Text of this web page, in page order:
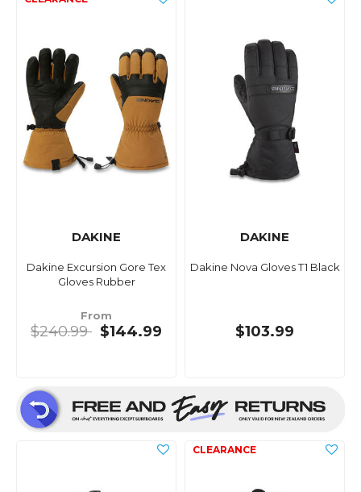
DAKINE
Dakine Excursion Gore Tex
Gloves Rubber
From
$240.99 $144.99
DAKINE
Dakine Nova Gloves T1 Black
$103.99